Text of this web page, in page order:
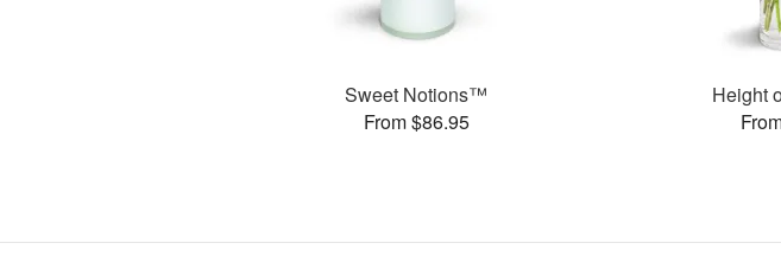
Sweet Notions™
From $86.95
Height